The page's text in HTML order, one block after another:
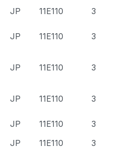
JP 11E110 3
JP 11E110 3
JP 11E110 3
JP 11E110 3
JP 11E110
3
JP 11E110
3